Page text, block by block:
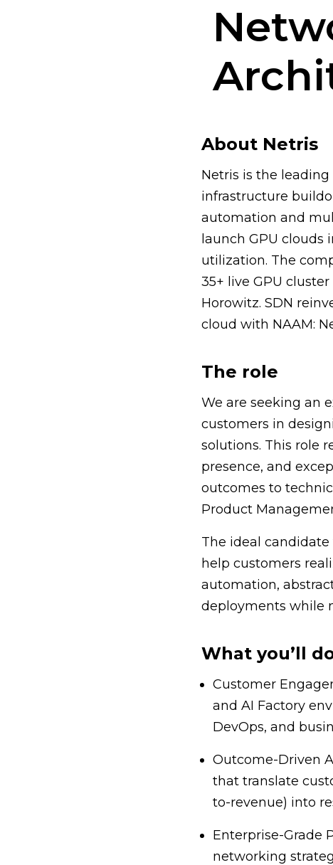
About Netris
Netris is the
infrastructure
automation and
launch GPU clouds
utilization. The
35+ live GPU
Horowitz. SDN
cloud with NAAM:
The role
We are seeking an
customers in
solutions. This role
presence, and
outcomes to
Product
The ideal
help customers
automation,
deployments while
What you’ll
Customer
and AI Factory
DevOps, and
Outcome-Driven
that translate
to-revenue) into
Enterprise-Grade
networking